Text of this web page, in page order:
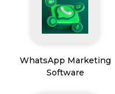
WhatsApp Marketing
Software